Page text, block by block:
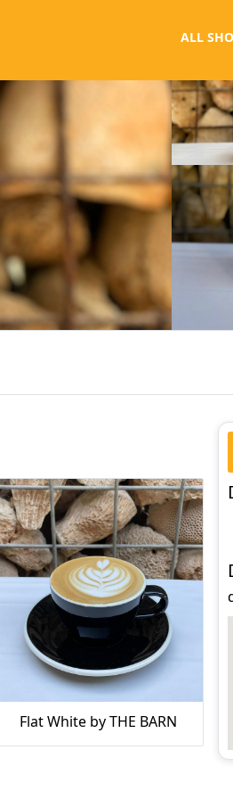
ALL
Flat White by THE BARN